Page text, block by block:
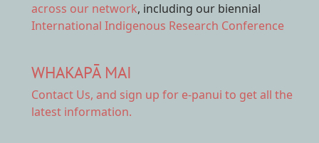
across our network, including our biennial
International Indigenous Research Conference
WHAKAPĀ MAI
Contact Us, and sign up for e-panui to get all the
latest information.